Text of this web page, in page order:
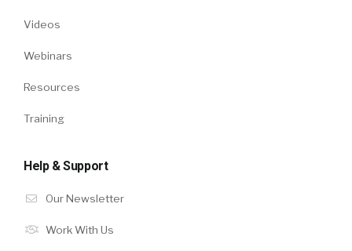
Videos
Webinars
Resources
Training
Help & Support
Our Newsletter
Work With Us